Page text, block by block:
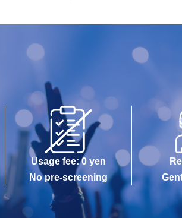
Usage fee: 0 yen
No pre-screening